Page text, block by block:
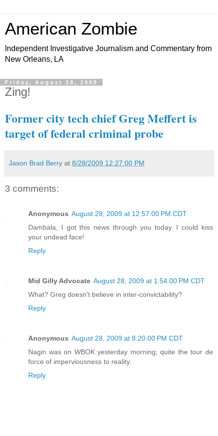
American Zombie
Independent Investigative Journalism and Commentary from
New Orleans, LA
Friday, August 28, 2009
Zing!
Former city tech chief Greg Meffert is
target of federal criminal probe
Jason Brad Berry at 8/28/2009 12:27:00 PM
3 comments:
Anonymous August 28, 2009 at 12:57:00 PM CDT
Dambala, I got this news through you today. I could kiss
your undead face!
Reply
Mid Gilly Advocate August 28, 2009 at 1:54:00 PM CDT
What? Greg doesn't believe in inter-convictability?
Reply
Anonymous August 28, 2009 at 8:20:00 PM CDT
Nagin was on WBOK yesterday morning; quite the tour de
force of imperviousness to reality.
Reply